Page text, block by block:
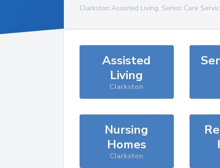
Clarkston Assisted Living, Senior Care
Assisted
Living
Clarkston
Nursing
Homes
Clarkston